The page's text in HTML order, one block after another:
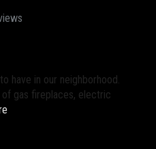
have in our neighborhood.
gas fireplaces, electric